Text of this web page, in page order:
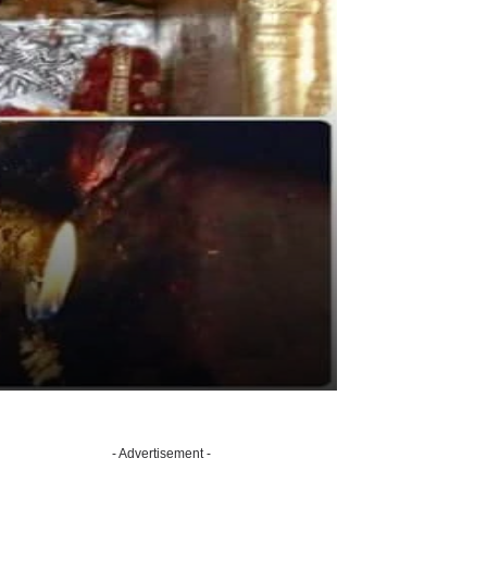
- Advertisement -